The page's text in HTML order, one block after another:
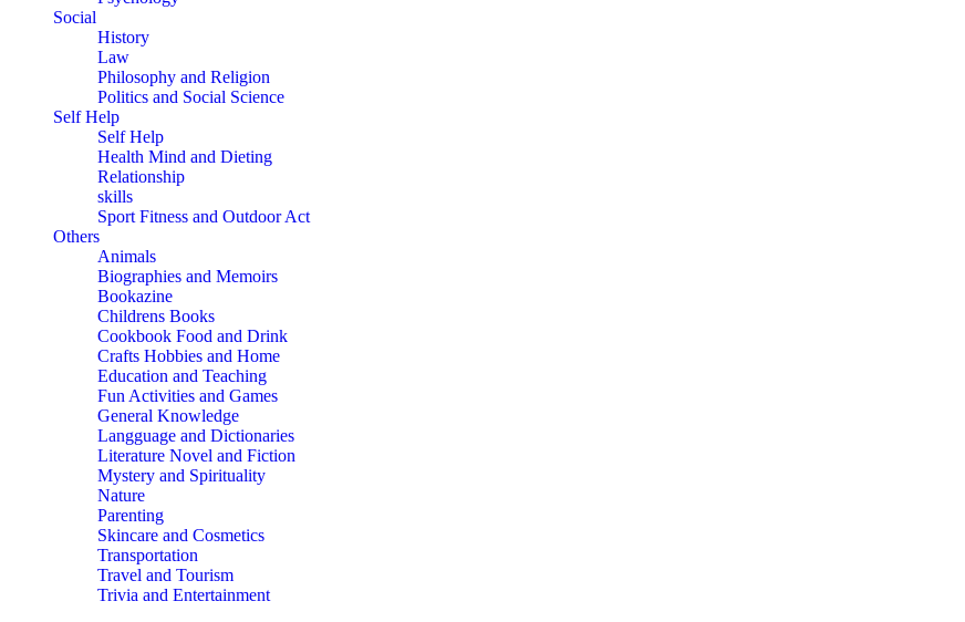
Social
History
Law
Philosophy and Religion
Politics and Social Science
Self Help
Self Help
Health Mind and Dieting
Relationship
skills
Sport Fitness and Outdoor Act
Others
Animals
Biographies and Memoirs
Bookazine
Childrens Books
Cookbook Food and Drink
Crafts Hobbies and Home
Education and Teaching
Fun Activities and Games
General Knowledge
Langguage and Dictionaries
Literature Novel and Fiction
Mystery and Spirituality
Nature
Parenting
Skincare and Cosmetics
Transportation
Travel and Tourism
Trivia and Entertainment